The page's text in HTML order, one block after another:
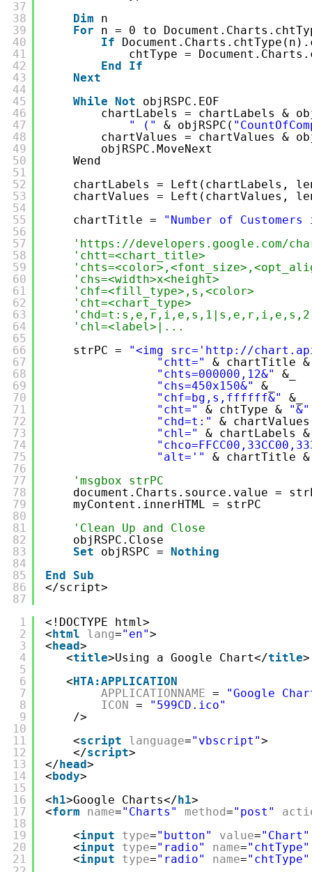
37
38
39
40
41
42
43
44
45
46
47
48
49
50
51
52
53
54
55
56
57
58
59
60
61
62
63
64
65
66
67
68
69
70
71
72
73
74
75
76
77
78
79
80
81
82
83
84
85
86
87
Dim
n
For
n = 0 to
If
chtType =
End
If
Next
While
Not
objRSPC.EOF
chartLabels = chartLabels &
" ("
& objRSPC(
chartValues = chartValues &
objRSPC.MoveNext
Wend
chartLabels = Left(chartLabels,
chartValues = Left(chartValues,
chartTitle =
"Number of Customers
' https://developers.google.com/
'chtt=<chart_title>
'chs=<width>x<height>
'chf=<fill_type>,s,<color>
'cht=<chart_type>
'chl=<label>|...
strPC =
"<img src=' http://
"chtt="
& chartTitle
"chts=000000,12&"
&_
"chs=450x150&"
&_
"chf=bg,s,ffffff&"
&_
"cht="
& chtType &
"&"
"chd=t:"
&
"chl="
& chartLabels
"alt='"
& chartTitle
'msgbox strPC
document.Charts.source.value =
myContent.innerHTML = strPC
'Clean Up and Close
objRSPC.Close
Set
objRSPC =
Nothing
End
Sub
</script>
1
2
3
4
5
6
7
8
9
10
11
12
13
14
15
16
17
18
19
20
21
<!DOCTYPE html>
< html lang="en">
< head>
<title>Using a Google Chart</title>
< HTA:APPLICATION
APPLICATIONNAME =
"Google
ICON
=
"599CD.ico"
/>
<script language="vbscript">
</script>
</ head>
< body>
< h1>Google Charts</ h1>
<form name="Charts" method="post"
<input type="button" value="Chart"
<input type="radio" name="chtType"
<input type="radio" name="chtType"